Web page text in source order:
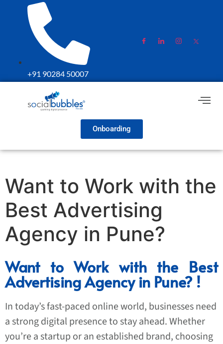
+91 90284 50007
Onboarding
Want to Work with the
Best Advertising
Agency in Pune?
Want to Work with the Best
Advertising Agency in Pune? !
In today’s fast-paced online world, businesses need
a strong digital presence to stay ahead. Whether
you’re a startup or an established brand, choosing